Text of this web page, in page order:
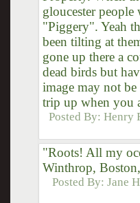
gloucester
"Piggery". Yeah
been tilting at
gone up there a
dead birds but
image may not be
trip up when you
Posted By:Henry
"Roots! All my
Winthrop,
Posted By:Jane